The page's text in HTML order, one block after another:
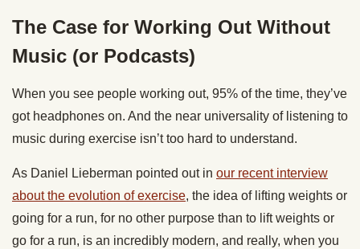
The Case for Working Out Without
Music (or Podcasts)
When you see people working out, 95% of the time, they’ve
got headphones on. And the near universality of listening to
music during exercise isn’t too hard to understand.
As Daniel Lieberman pointed out in our recent interview
about the evolution of exercise, the idea of lifting weights or
going for a run, for no other purpose than to lift weights or
go for a run, is an incredibly modern, and really, when you